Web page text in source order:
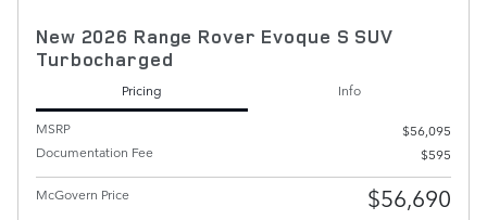
New 2026 Range Rover Evoque S SUV
Turbocharged
Pricing
Info
MSRP
$56,095
Documentation Fee
$595
McGovern Price $56,690